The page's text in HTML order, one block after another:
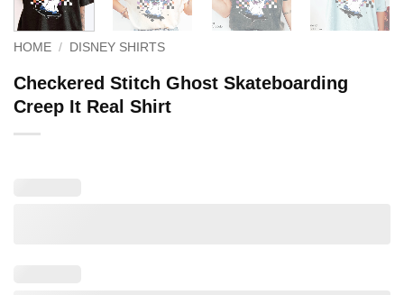
HOME / DISNEY SHIRTS
Checkered Stitch Ghost Skateboarding
Creep It Real Shirt